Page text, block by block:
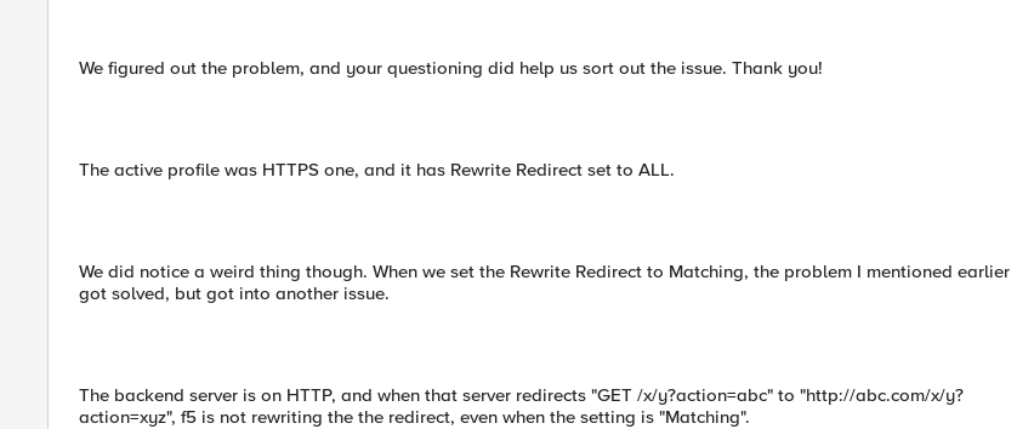
We figured out the problem, and your questioning did help us sort out the issue. Thank you!
The active profile was HTTPS one, and it has Rewrite Redirect set to ALL.
We did notice a weird thing though. When we set the Rewrite Redirect to Matching, the problem I mentioned earlier
got solved, but got into another issue.
The backend server is on HTTP, and when that server redirects "GET /x/y?action=abc" to "http://abc.com/x/y?
action=xyz", f5 is not rewriting the the redirect, even when the setting is "Matching".